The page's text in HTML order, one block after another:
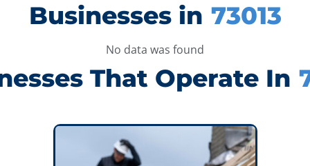
Businesses in 73013
No data was found
That Operate In